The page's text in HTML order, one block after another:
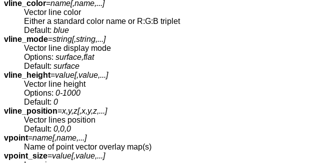
vline_color=name[,name,...]
Vector line color
Either a standard color name or R:G:B triplet
Default: blue
vline_mode=string[,string,...]
Vector line display mode
Options: surface,flat
Default: surface
vline_height=value[,value,...]
Vector line height
Options: 0-1000
Default: 0
vline_position=x,y,z[,x,y,z,...]
Vector lines position
Default: 0,0,0
vpoint=name[,name,...]
Name of point vector overlay map(s)
vpoint_size=value[,value,...]